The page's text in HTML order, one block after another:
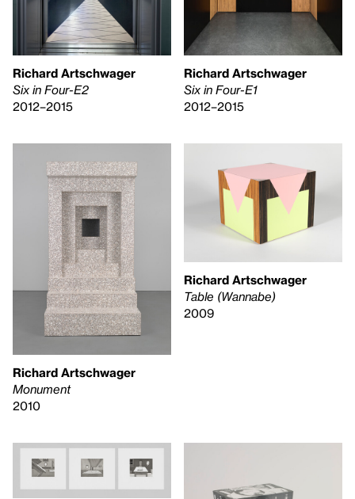
Richard Artschwager
Six in Four-E2
2012–2015
Richard Artschwager
Six in Four-E1
2012–2015
Richard Artschwager
Monument
2010
Richard Artschwager
Table (Wannabe)
2009